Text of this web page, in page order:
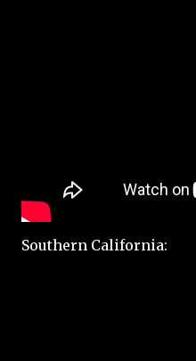
Southern California: